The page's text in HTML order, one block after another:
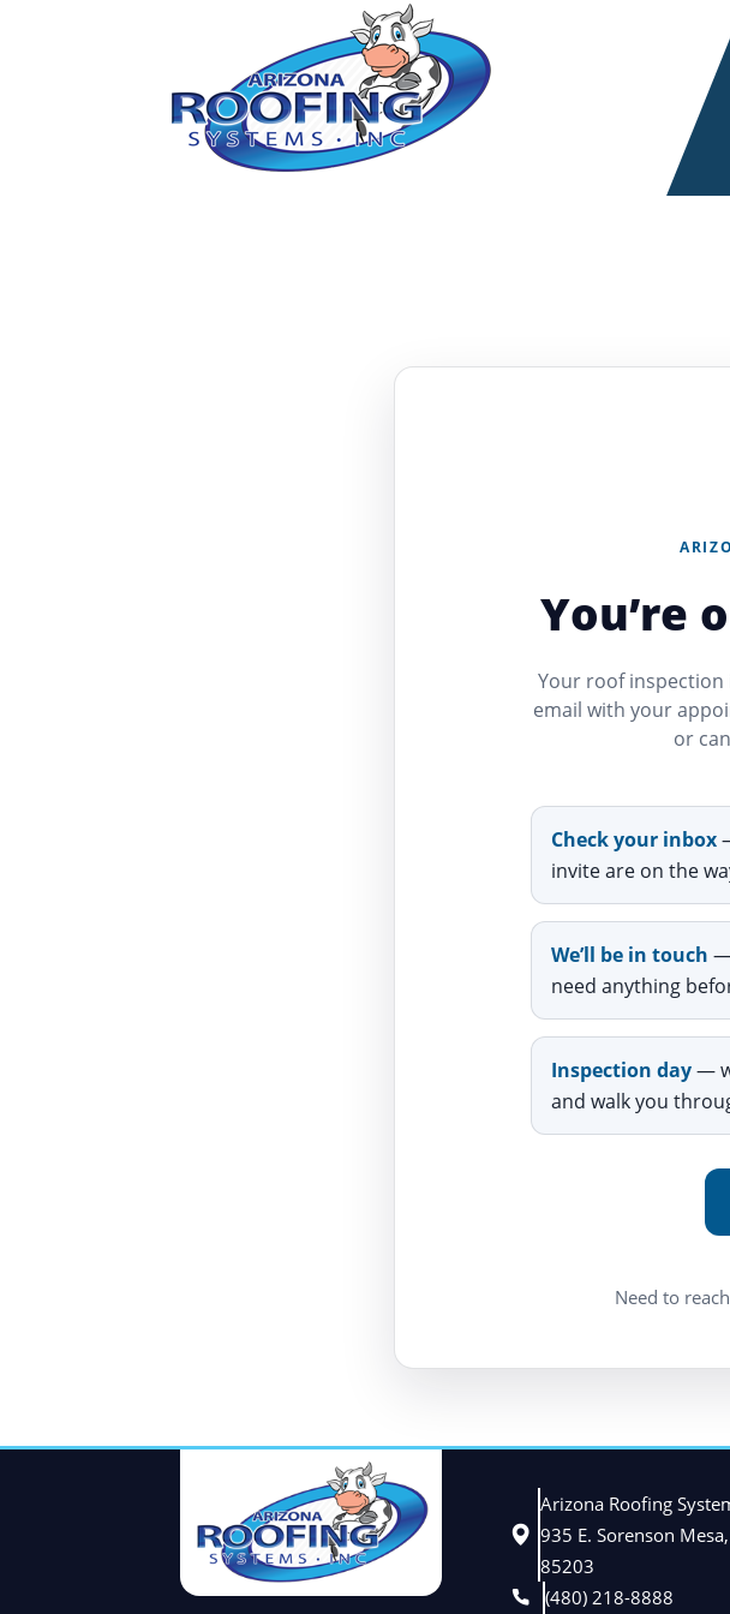
You’re
Your roof inspection
email with your
or
Check your inbox
invite are on the
We’ll be in touch —
need anything
Inspection day—
and walk you
Need to
Arizona Roofing
935 E. Sorenson
85203
(480) 218-8888